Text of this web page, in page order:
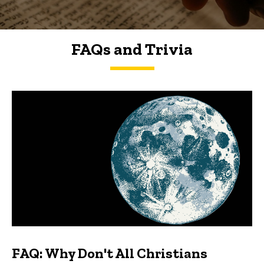
FAQs and Trivia
FAQs and Trivia
FAQ: Why Don't All Christians